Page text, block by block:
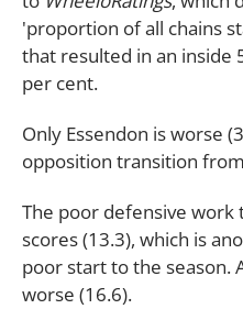
'proportion of all chains
that resulted in an inside
per cent.
Only Essendon is worse
opposition transition
The poor defensive work
scores (13.3), which is
poor start to the season.
worse (16.6).